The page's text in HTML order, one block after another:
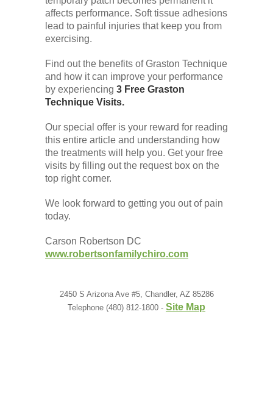
affects performance. Soft tissue adhesions
lead to painful injuries that keep you from
exercising.
Find out the benefits of Graston Technique
and how it can improve your performance
by experiencing 3 Free Graston
Technique Visits.
Our special offer is your reward for reading
this entire article and understanding how
the treatments will help you. Get your free
visits by filling out the request box on the
top right corner.
We look forward to getting you out of pain
today.
Carson Robertson DC
www.robertsonfamilychiro.com
2450 S Arizona Ave #5, Chandler, AZ 85286
Telephone (480) 812-1800 - Site Map